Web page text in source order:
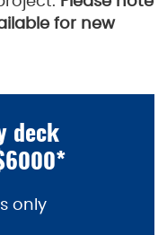
for new
deck
only